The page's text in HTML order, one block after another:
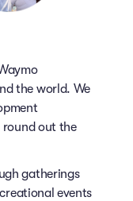
the world. We
round out the
gatherings
events